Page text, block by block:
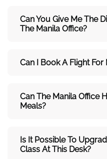
Can You Give Me The
The Manila Office?
Can I Book A Flight
Can The Manila Office
Meals?
Is It Possible To
Class At This Desk?